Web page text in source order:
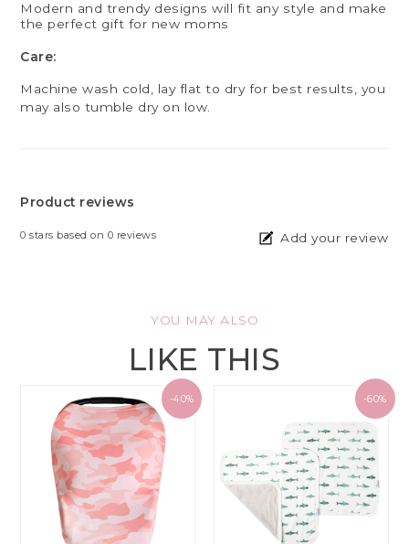
Modern and trendy designs will fit any style and make
the perfect gift for new moms
Care:
Machine wash cold, lay flat to dry for best results, you
may also tumble dry on low.
Product reviews
0 stars based on 0 reviews Add your review
YOU MAY ALSO
LIKE THIS
-40% -60%